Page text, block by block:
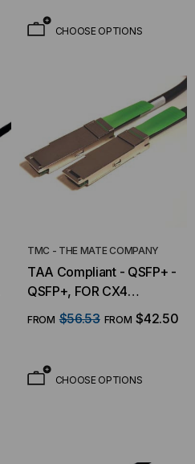
CHOOSE OPTIONS
TMC - THE MATE COMPANY
TAA Compliant - QSFP+ -
QSFP+, FOR CX4
APPLICATIONS (10GbE)
FROM $56.53 FROM $42.50
CHOOSE OPTIONS